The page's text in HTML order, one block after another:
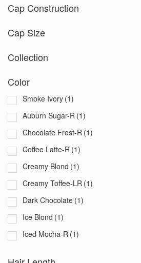
Cap Construction
Cap Size
Collection
Color
Smoke Ivory (1)
Auburn Sugar-R (1)
Chocolate Frost-R (1)
Coffee Latte-R (1)
Creamy Blond (1)
Creamy Toffee-LR (1)
Dark Chocolate (1)
Ice Blond (1)
Iced Mocha-R (1)